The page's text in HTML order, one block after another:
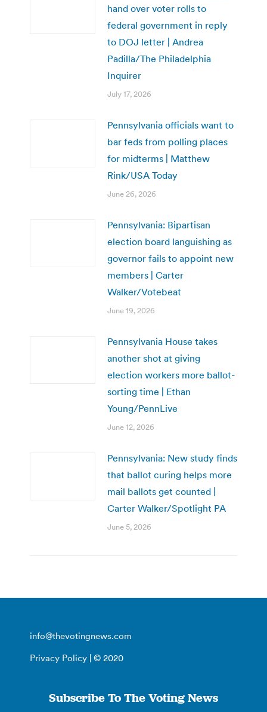
hand over voter rolls to
federal government in reply
to DOJ letter | Andrea
Padilla/The Philadelphia
Inquirer
July 17, 2026
Pennsylvania officials want to
bar feds from polling places
for midterms | Matthew
Rink/USA Today
June 26, 2026
Pennsylvania: Bipartisan
election board languishing as
governor fails to appoint new
members | Carter
Walker/Votebeat
June 19, 2026
Pennsylvania House takes
another shot at giving
election workers more ballot-
sorting time | Ethan
Young/PennLive
June 12, 2026
Pennsylvania: New study finds
that ballot curing helps more
mail ballots get counted |
Carter Walker/Spotlight PA
June 5, 2026
info@thevotingnews.com
Privacy Policy | © 2020
Subscribe To The Voting News